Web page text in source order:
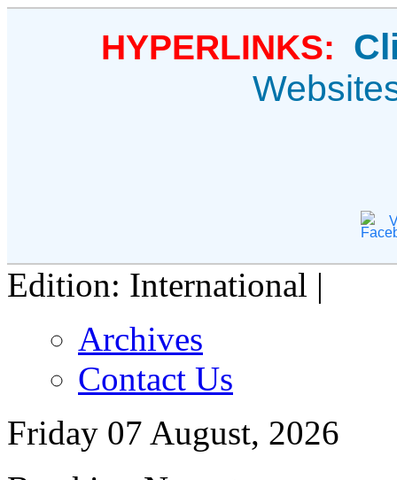
HYPERLINKS:
Edition: International |
Archives
Contact Us
Friday 07 August, 2026